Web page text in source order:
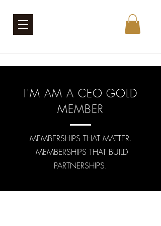
I'M AM A CEO GOLD
MEMBER
MEMBERSHIPS THAT MATTER.
MEMBERSHIPS THAT BUILD
PARTNERSHIPS.